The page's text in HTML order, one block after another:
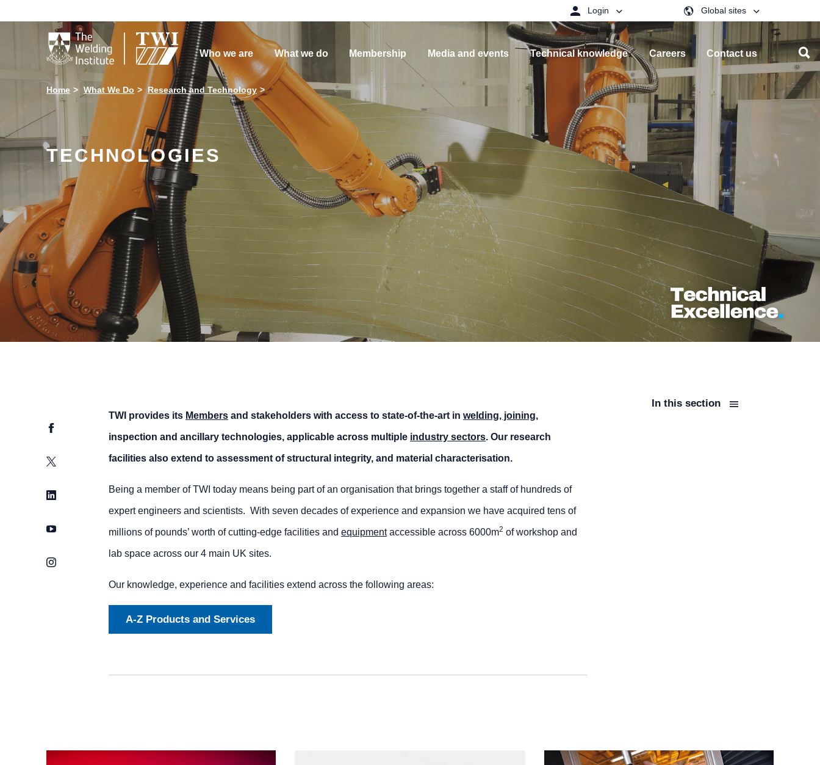
 Login Global sites
Who we are What we do Membership Media and events Technical knowledge Careers Contact us
Home What We Do Research and Technology
TECHNOLOGIES
Facebook
Twitter
LinkedIn
YouTube
Instagram
In this section
TWI provides its Membersand stakeholders with access to state-of-the-art in welding, joining,
inspection and ancillary technologies, applicable across multiple industry sectors. Our research
facilities also extend to assessment of structural integrity, and material characterisation.
Being a member of TWI today means being part of an organisation that brings together a staff of hundreds of
expert engineers and scientists. With seven decades of experience and expansion we have acquired tens of
millions of pounds’ worth of cutting-edge facilities and equipmentaccessible across 6000m2 of workshop and
lab space across our 4 main UK sites.
Our knowledge, experience and facilities extend across the following areas:
A-Z Products and Services